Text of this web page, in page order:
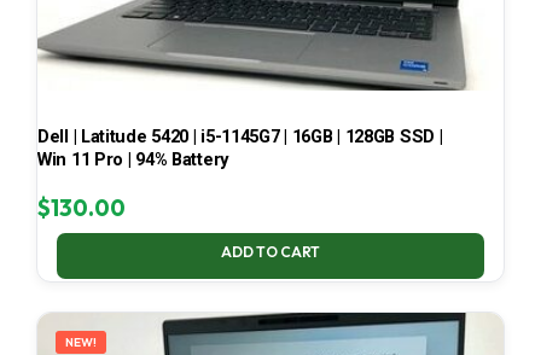
Dell | Latitude 5420 | i5-1145G7 | 16GB | 128GB SSD |
Win 11 Pro | 94% Battery
$130.00
ADD TO CART
NEW!